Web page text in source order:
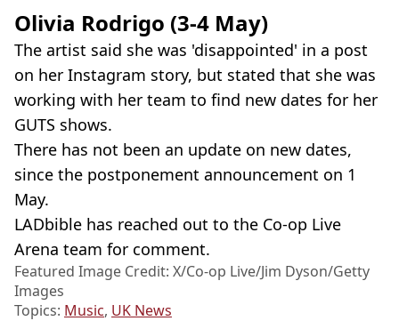
Olivia Rodrigo (3-4 May)
The artist said she was 'disappointed' in a post
on her Instagram story, but stated that she was
working with her team to find new dates for her
GUTS shows.
There has not been an update on new dates,
since the postponement announcement on 1
May.
LADbible has reached out to the Co-op Live
Arena team for comment.
Featured Image Credit: X/Co-op Live/Jim Dyson/Getty
Images
Topics: Music, UK News